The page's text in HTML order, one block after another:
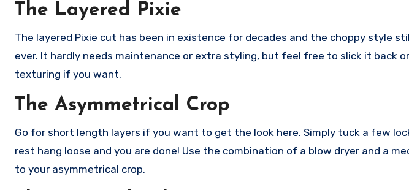
The Layered Pixie
The layered Pixie cut has been in existence for decades and the choppy style
ever. It hardly needs maintenance or extra styling, but feel free to slick it back
texturing if you want.
The Asymmetrical Crop
Go for short length layers if you want to get the look here. Simply tuck a few
rest hang loose and you are done! Use the combination of a blow dryer and a
to your asymmetrical crop.